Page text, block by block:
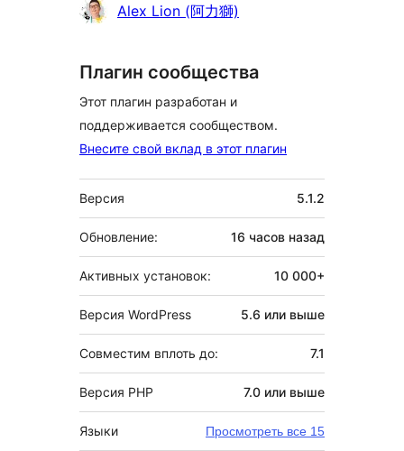
Alex Lion (阿力獅)
Плагин сообщества
Этот плагин разработан и
поддерживается сообществом.
Внесите свой вклад в этот плагин
Мета
Версия 5.1.2
Обновление: 16 часов назад
Активных установок: 10 000+
Версия WordPress 5.6 или выше
Совместим вплоть до: 7.1
Версия PHP 7.0 или выше
Языки Просмотреть все 15